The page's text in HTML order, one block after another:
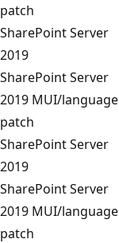
patch
SharePoint Server
2019
SharePoint Server
2019 MUI/language
patch
SharePoint Server
2019
SharePoint Server
2019 MUI/language
patch